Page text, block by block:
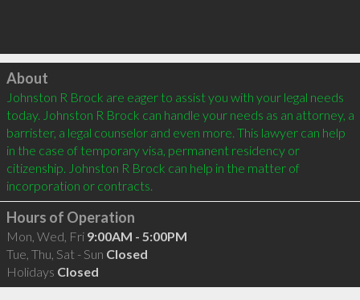
Click to load
About
Johnston R Brock are eager to assist you with your legal needs
today. Johnston R Brock can handle your needs as an attorney, a
barrister, a legal counselor and even more. This lawyer can help
in the case of temporary visa, permanent residency or
citizenship. Johnston R Brock can help in the matter of
Hours of Operation
Mon, Wed, Fri 9:00AM - 5:00PM
Tue, Thu, Sat - Sun Closed
Holidays Closed